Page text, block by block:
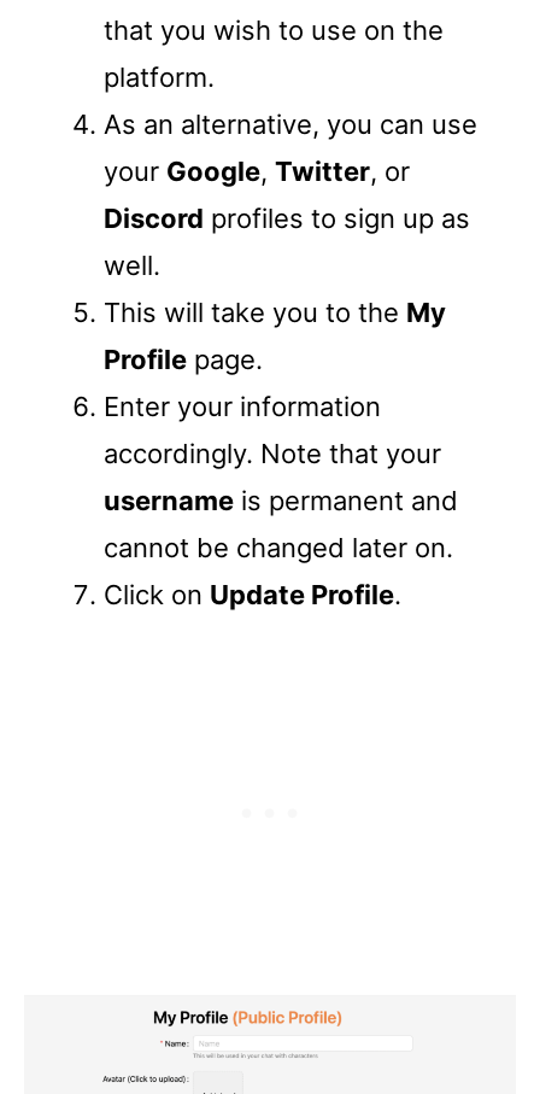
that you wish to use on the
platform.
As an alternative, you can use
your Google, Twitter, or
Discord profiles to sign up as
well.
This will take you to the My
Profile page.
Enter your information
accordingly. Note that your
username is permanent and
cannot be changed later on.
Click on Update Profile.